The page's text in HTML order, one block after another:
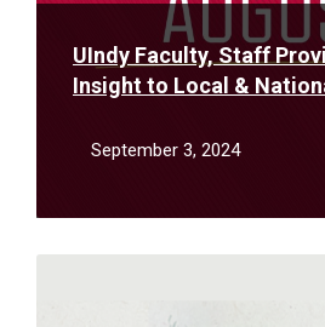
UIndy Faculty, Staff
Insight to Local &
September 3, 2024